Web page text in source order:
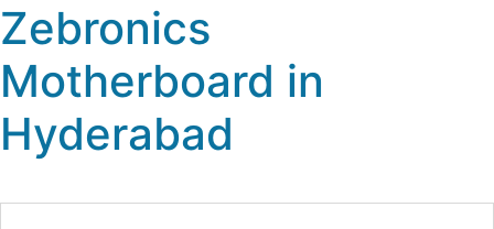
Zebronics
Motherboard in
Hyderabad